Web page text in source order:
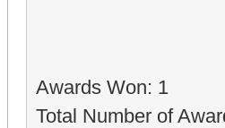
Awards Won: 1
Total Number of